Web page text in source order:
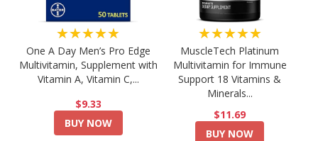
★★★★★
One A Day Men’s Pro Edge
Multivitamin, Supplement with
Vitamin A, Vitamin C,...
$9.33
BUY NOW
★★★★★
MuscleTech Platinum
Multivitamin for Immune
Support 18 Vitamins &
Minerals...
$11.69
BUY NOW